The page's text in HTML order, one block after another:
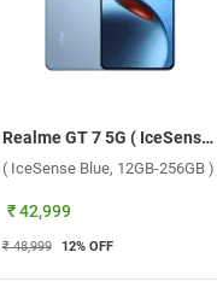
Realme GT 7 5G ( IceSense Blue, 12GB-256GB )
( IceSense Blue, 12GB-256GB )
₹ 42,999
₹ 48,999 12% OFF